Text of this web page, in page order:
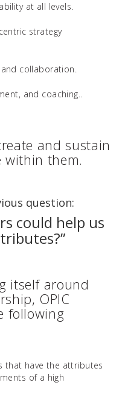
at all levels.
strategy
collaboration.
and coaching..
and sustain
within them.
question:
could help us
itself around
OPIC
following
that have the attributes
of a high